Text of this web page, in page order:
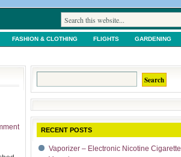
FASHION & CLOTHING FLIGHTS GARDENING
for:
RECENT POSTS
Vaporizer – Electronic Nicotine Cigarette